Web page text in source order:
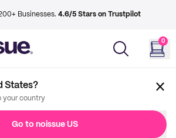
Businesses. 4.6/5 Stars on Trustpilot
0
States?
your country
Go to noissue US